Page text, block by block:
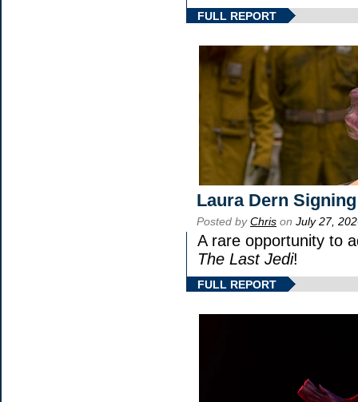
FULL REPORT
Laura Dern
Posted byChris on July 27,
A rare opportunity to
The Last Jedi!
FULL REPORT